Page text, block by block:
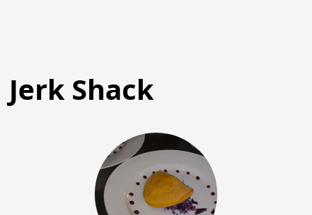
Jerk Shack